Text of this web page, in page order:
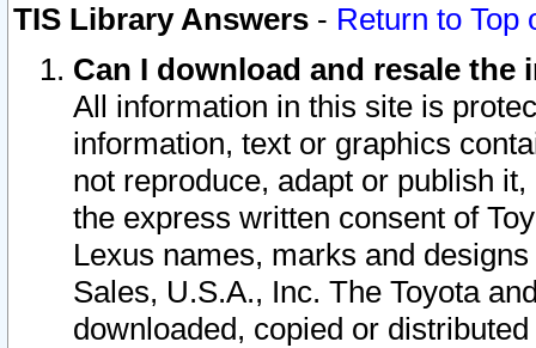
TIS Library Answers - Return to Top
Can I download and resale
All information in this site is
information, text or graphics
not reproduce, adapt or publish
the express written consent of
Lexus names, marks and
Sales, U.S.A., Inc. The Toyota
downloaded, copied or